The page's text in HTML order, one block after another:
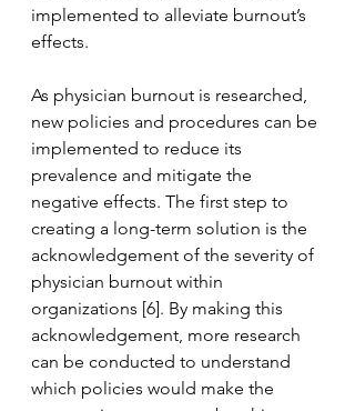
implemented to alleviate burnout’s
effects.
As physician burnout is researched,
new policies and procedures can be
implemented to reduce its
prevalence and mitigate the
negative effects. The first step to
creating a long-term solution is the
acknowledgement of the severity of
physician burnout within
organizations [6]. By making this
acknowledgement, more research
can be conducted to understand
which policies would make the